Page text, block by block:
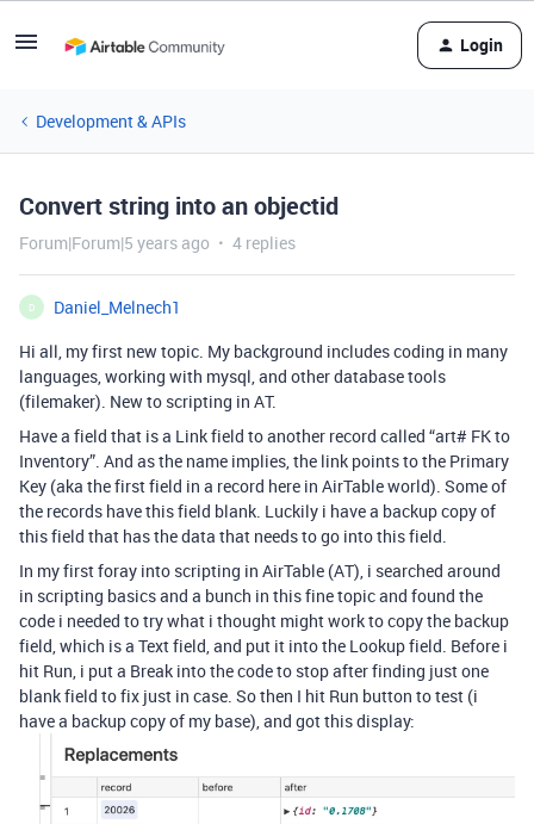
Login
Development & APIs
Convert string into an objectid
Forum|Forum|5 years ago 4 replies
D
Daniel_Melnech1
Hi all, my first new topic. My background includes coding in many
languages, working with mysql, and other database tools
(filemaker). New to scripting in AT.
Have a field that is a Link field to another record called “art# FK to
Inventory”. And as the name implies, the link points to the Primary
Key (aka the first field in a record here in AirTable world). Some of
the records have this field blank. Luckily i have a backup copy of
this field that has the data that needs to go into this field.
In my first foray into scripting in AirTable (AT), i searched around
in scripting basics and a bunch in this fine topic and found the
code i needed to try what i thought might work to copy the backup
field, which is a Text field, and put it into the Lookup field. Before i
hit Run, i put a Break into the code to stop after finding just one
blank field to fix just in case. So then I hit Run button to test (i
have a backup copy of my base), and got this display: